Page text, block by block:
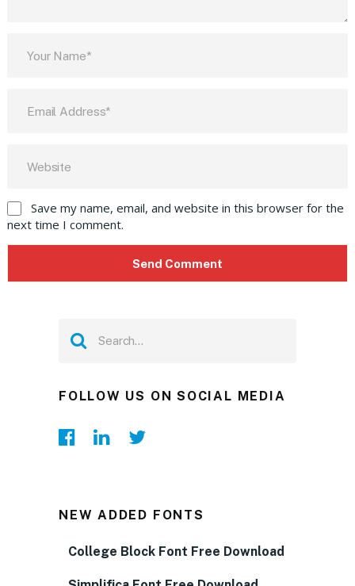
Save my name, email, and website in this browser for the
next time I comment.
FOLLOW US ON SOCIAL MEDIA
NEW ADDED FONTS
College Block Font Free Download